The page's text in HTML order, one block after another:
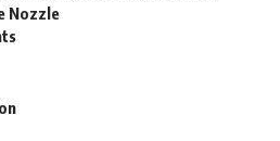
Nozzle